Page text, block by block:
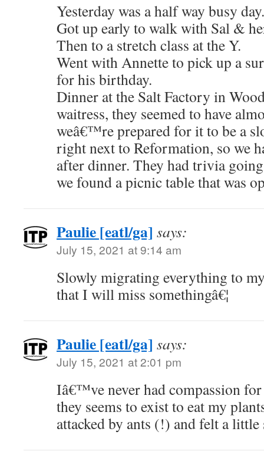
Yesterday was a half way busy day.
Got up early to walk with Sal &
Then to a stretch class at the Y.
Went with Annette to pick up a
for his birthday.
Dinner at the Salt Factory in
waitress, they seemed to have
weâ€™re prepared for it to be a
right next to Reformation, so we
after dinner. They had trivia
we found a picnic table that was
Paulie [eatl/ga] says:
July 15, 2021 at 9:14 am
Slowly migrating everything to
that I will miss somethingâ€¦
Paulie [eatl/ga] says:
July 15, 2021 at 2:01 pm
Iâ€™ve never had compassion
they seems to exist to eat my
attacked by ants (!) and felt a